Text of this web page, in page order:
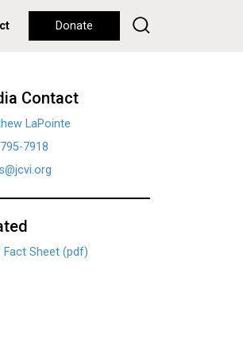
Donate
Contact
LaPointe
7918
Fact Sheet (pdf)